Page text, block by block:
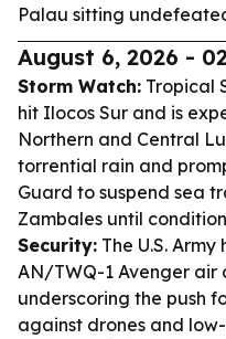
Palau sitting
August 6, 2026 -
Storm Watch: Tropical
hit Ilocos Sur and is
Northern and Central
torrential rain and
Guard to suspend sea
Zambales until
Security: The U.S.
AN/TWQ-1 Avenger air
underscoring the push
against drones and